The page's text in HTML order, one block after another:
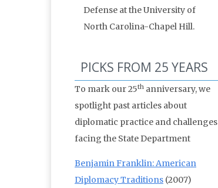
Defense at the University of
North Carolina-Chapel Hill.
PICKS FROM 25 YEARS
To mark our 25th anniversary, we
spotlight past articles about
diplomatic practice and challenges
facing the State Department
Benjamin Franklin: American
Diplomacy Traditions (2007)